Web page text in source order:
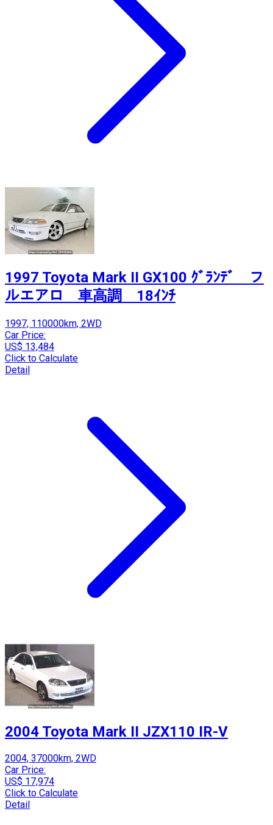
1997 Toyota Mark II GX100 ｸﾞﾗﾝﾃﾞ フ
ルエアロ 車高調 18ｲﾝﾁ
1997, 110000km, 2WD
Car Price:
US$ 13,484
Click to Calculate
Detail
2004 Toyota Mark II JZX110 IR-V
2004, 37000km, 2WD
Car Price:
US$ 17,974
Click to Calculate
Detail